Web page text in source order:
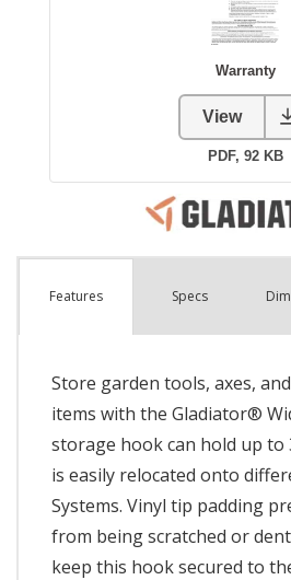
Features Specs
Store garden tools, axes,
items with the Gladiator®
storage hook can hold up to
is easily relocated onto
Systems. Vinyl tip padding
from being scratched or
keep this hook secured to